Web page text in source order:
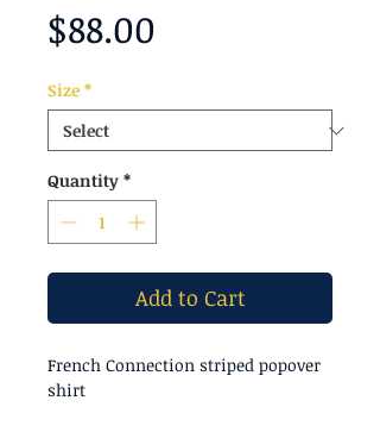
$88.00
Size *
Quantity *
Add to Cart
French Connection striped popover
shirt